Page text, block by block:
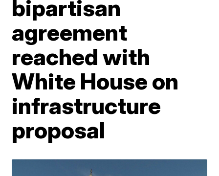
bipartisan
agreement
reached with
White House on
infrastructure
proposal